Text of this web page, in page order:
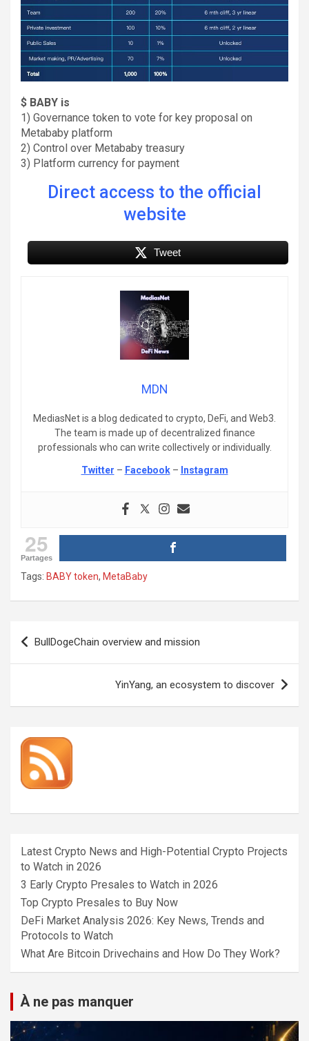
$ BABY is
1) Governance token to vote for key proposal on
Metababy platform
2) Control over Metababy treasury
3) Platform currency for payment
Direct access to the official
website
Tweet
MDN
MediasNet is a blog dedicated to crypto, DeFi, and Web3.
The team is made up of decentralized finance
professionals who can write collectively or individually.
Twitter – Facebook– Instagram
25
Partages
Tags: BABY token, MetaBaby
Post
navigation
BullDogeChain overview and mission
YinYang, an ecosystem to discover
Latest Crypto News and High-Potential Crypto Projects
to Watch in 2026
3 Early Crypto Presales to Watch in 2026
Top Crypto Presales to Buy Now
DeFi Market Analysis 2026: Key News, Trends and
Protocols to Watch
What Are Bitcoin Drivechains and How Do They Work?
À ne pas manquer